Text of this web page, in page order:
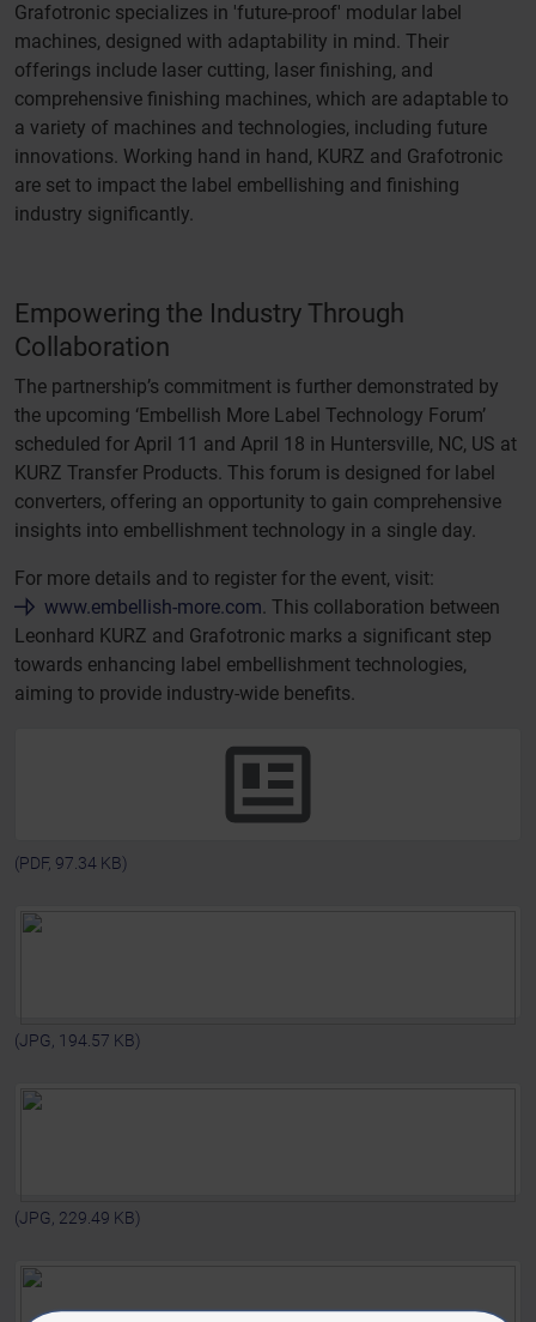
Grafotronic specializes in 'future-proof' modular label
machines, designed with adaptability in mind. Their
offerings include laser cutting, laser finishing, and
comprehensive finishing machines, which are adaptable to
a variety of machines and technologies, including future
innovations. Working hand in hand, KURZ and Grafotronic
are set to impact the label embellishing and finishing
industry significantly.
Empowering the Industry Through
Collaboration
The partnership’s commitment is further demonstrated by
the upcoming ‘Embellish More Label Technology Forum’
scheduled for April 11 and April 18 in Huntersville, NC, US at
KURZ Transfer Products. This forum is designed for label
converters, offering an opportunity to gain comprehensive
insights into embellishment technology in a single day.
For more details and to register for the event, visit:
www.embellish-more.com. This collaboration between
Leonhard KURZ and Grafotronic marks a significant step
towards enhancing label embellishment technologies,
aiming to provide industry-wide benefits.
(PDF, 97.34 KB)
(JPG, 194.57 KB)
(JPG, 229.49 KB)